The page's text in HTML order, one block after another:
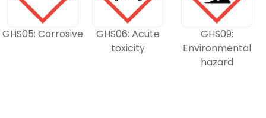
GHS05: Corrosive
GHS06: Acute
toxicity
GHS09:
Environmental
hazard